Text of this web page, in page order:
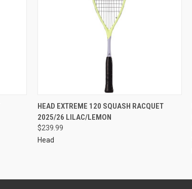
HEAD EXTREME 120 SQUASH RACQUET
2025/26 LILAC/LEMON
$239.99
Head